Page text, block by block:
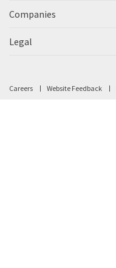
Companies
Legal
Careers Website Feedback